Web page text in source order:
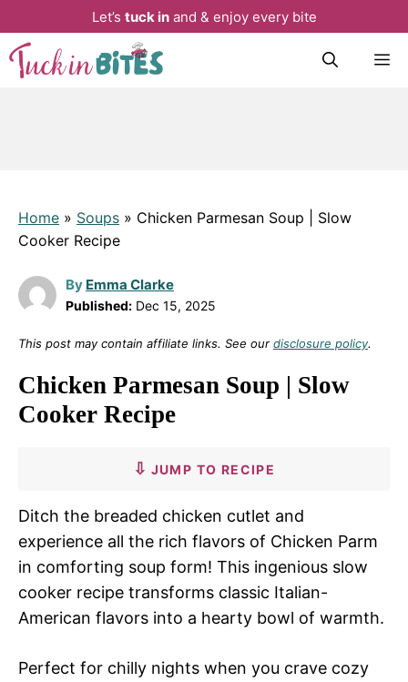
Let’s tuck inand & enjoy every bite
Skip
Home » Soups » Chicken Parmesan Soup | Slow
Cooker Recipe
By Emma Clarke
Published: Dec 15, 2025
This post may contain affiliate links. See our disclosure policy.
Chicken Parmesan Soup | Slow
Cooker Recipe
JUMP TO RECIPE
Ditch the breaded chicken cutlet and
experience all the rich flavors of Chicken Parm
in comforting soup form! This ingenious slow
cooker recipe transforms classic Italian-
American flavors into a hearty bowl of warmth.
Perfect for chilly nights when you crave cozy